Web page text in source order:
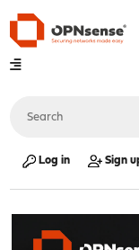
Log in Sign